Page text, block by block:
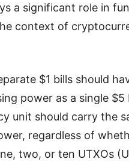
a significant role in
context of
$1 bills should
power as a single $5
unit should carry the
regardless of
two, or ten UTXOs